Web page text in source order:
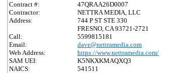
Contract #:
47QRAA26D0007
Contractor:
NETTRA MEDIA, LLC
Address:
744 P ST STE 330
FRESNO, CA 93721-2721
Call:
5599815181
Email:
dave@nettramedia.com
Web Address:
https://www.nettramedia.com/
SAM UEI:
K5NKXKMAQXQ3
NAICS:
541511